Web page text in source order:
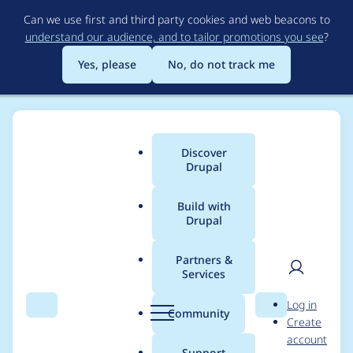
to
main
content
Can we use first and third party cookies and web beacons to
understand our audience, and to tailor promotions you see?
Yes, please
No, do not track me
Search Menu
Main
menu
Discover
Drupal
Build with
Drupal
Partners &
Services
Community Search
User
Log in
Create
account
Breadcrumb
Usage statistics for
aitxt 1.0.0